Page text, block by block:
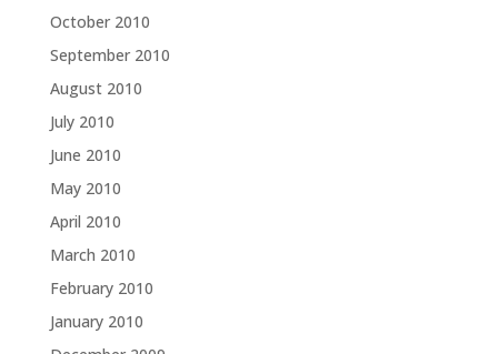
October 2010
September 2010
August 2010
July 2010
June 2010
May 2010
April 2010
March 2010
February 2010
January 2010